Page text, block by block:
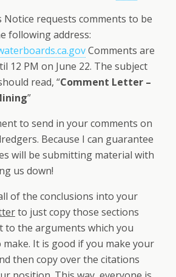
Notice requests comments to be
following address:
Comments are
12 PM on June 22. The subject
read, “Comment Letter –
”
to send in your comments on
Because I can guarantee
will be submitting material with
us down!
of the conclusions into your
to just copy those sections
to the arguments which you
It is good if you make your
then copy over the citations